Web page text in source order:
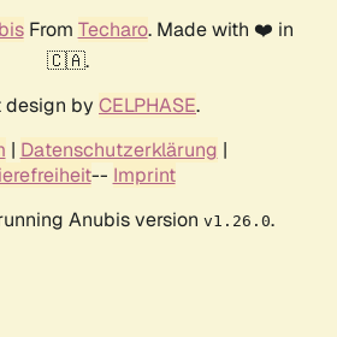
From Techaro. Made with ❤️ in
🇨🇦.
design by CELPHASE.
| Datenschutzerklärung |
-- Imprint
Anubis version v1.26.0.